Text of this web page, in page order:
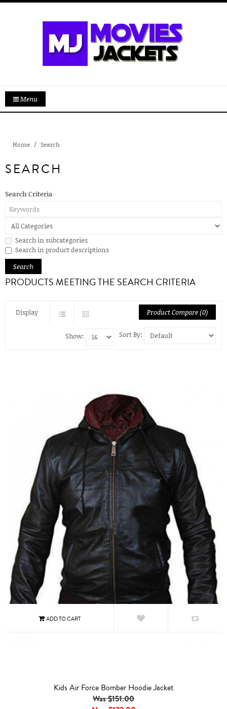
Menu
Home Search
SEARCH
Search Criteria
Search in subcategories
Search in product descriptions
PRODUCTS MEETING THE SEARCH CRITERIA
Display Product Compare (0)
Sort By:
Show:
Kids Air Force Bomber Hoodie Jacket
Was $151.00